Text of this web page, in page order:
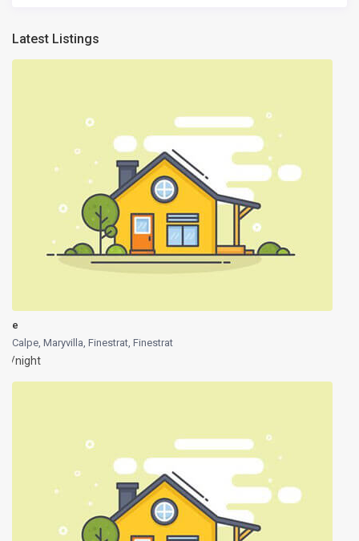
Latest Listings
e
Calpe, Maryvilla, Finestrat,Finestrat
/night